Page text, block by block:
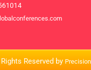
Reserved by